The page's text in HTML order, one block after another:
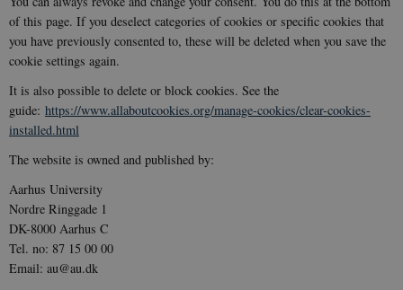
of this page. If you deselect categories of cookies or specific cookies that
you have previously consented to, these will be deleted when you save the
cookie settings again.
It is also possible to delete or block cookies. See the
guide: https://www.allaboutcookies.org/manage-cookies/clear-cookies-
installed.html
The website is owned and published by:
Aarhus University
Nordre Ringgade 1
DK-8000 Aarhus C
Tel. no: 87 15 00 00
Email: au@au.dk